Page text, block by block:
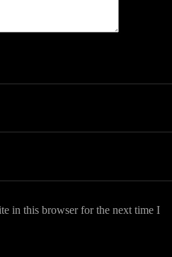
in this browser for the next time I